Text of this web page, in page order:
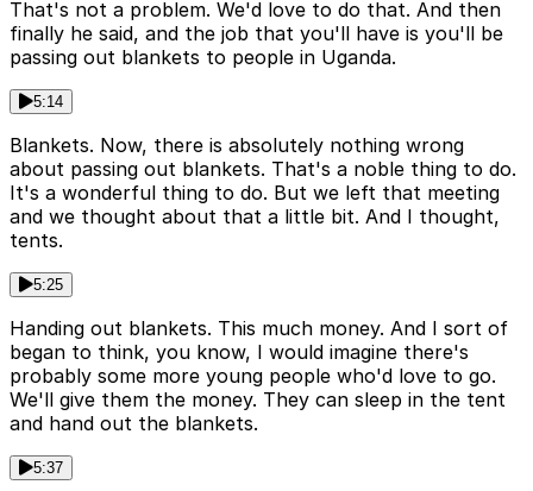
That's not a problem. We'd love to do that. And then
finally he said, and the job that you'll have is you'll be
passing out blankets to people in Uganda.
5:14
Blankets. Now, there is absolutely nothing wrong
about passing out blankets. That's a noble thing to do.
It's a wonderful thing to do. But we left that meeting
and we thought about that a little bit. And I thought,
tents.
5:25
Handing out blankets. This much money. And I sort of
began to think, you know, I would imagine there's
probably some more young people who'd love to go.
We'll give them the money. They can sleep in the tent
and hand out the blankets.
5:37